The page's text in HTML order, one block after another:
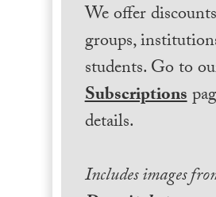
We offer
groups,
students. Go to
Subscriptions
details.
Includes images